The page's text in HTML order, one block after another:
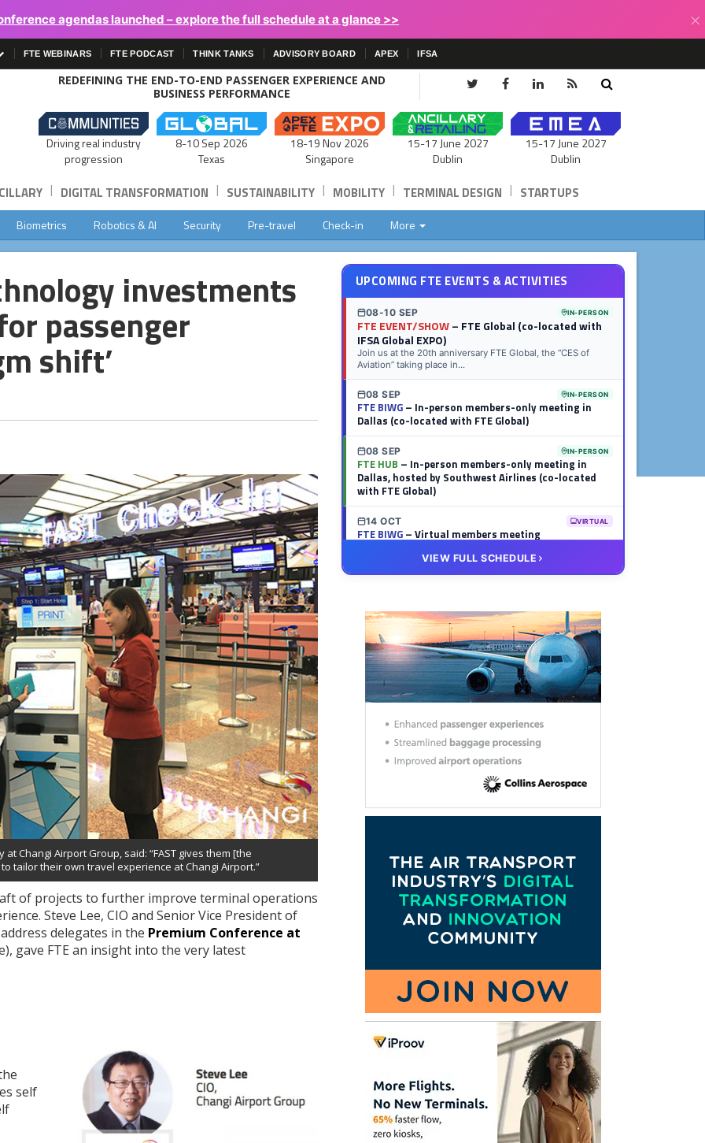
agendas launched – explore the full schedule at a glance >> ×
FTE WEBINARS FTE PODCAST THINK TANKS ADVISORY BOARD APEX IFSA
REDEFINING THE END-TO-END PASSENGER EXPERIENCE AND
BUSINESS PERFORMANCE
Driving real industry
progression
8-10 Sep 2026
Texas
18-19 Nov 2026
Singapore
15-17 June 2027
Dublin
15-17 June 2027
Dublin
| DIGITAL TRANSFORMATION | SUSTAINABILITY | MOBILITY | TERMINAL DESIGN | STARTUPS
Biometrics Robotics & AI Security Pre-travel Check-in More
investments
passenger
shift’
Changi Airport Group, said: “FAST gives them [the
tailor their own travel experience at Changi Airport.”
of projects to further improve terminal operations
Steve Lee, CIO and Senior Vice President of
delegates in the Premium Conference at
gave FTE an insight into the very latest
self
UPCOMING FTE EVENTS & ACTIVITIES
08-10 SEP IN-PERSON
FTE EVENT/SHOW– FTE Global (co-located with
IFSA Global EXPO)
Join us at the 20th anniversary FTE Global, the “CES of
Aviation” taking place in...
08 SEP IN-PERSON
FTE BIWG– In-person members-only meeting in
Dallas (co-located with FTE Global)
08 SEP IN-PERSON
FTE HUB – In-person members-only meeting in
Dallas, hosted by Southwest Airlines (co-located
with FTE Global)
14 OCT VIRTUAL
FTE BIWG– Virtual members meeting
FTE HUB– Virtual members meeting
VIEW FULL SCHEDULE